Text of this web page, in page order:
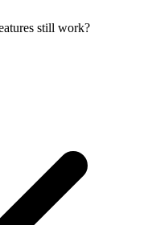
still work?